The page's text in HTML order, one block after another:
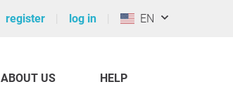
register log in EN
ABOUT US HELP